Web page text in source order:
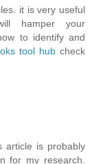
it is very useful
hamper your
to identify and
tool hub check
article is probably
for my research.